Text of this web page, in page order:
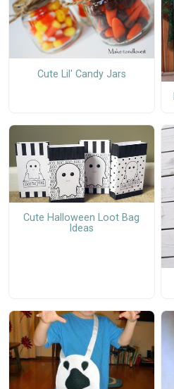
Cute Lil' Candy Jars
Cute Halloween Loot Bag
Ideas